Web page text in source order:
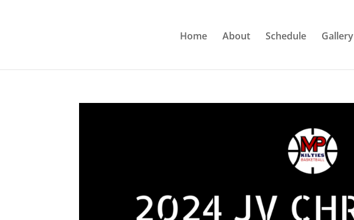
Home About Schedule Gallery